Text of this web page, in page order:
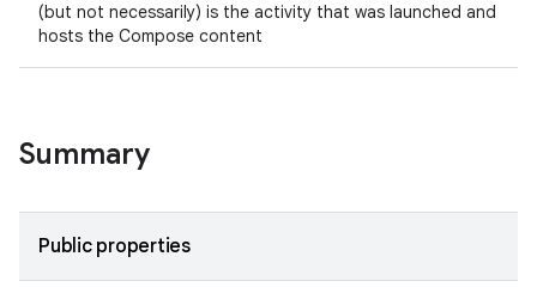
(but not necessarily) is the activity that was launched and
hosts the Compose content
Summary
Public properties